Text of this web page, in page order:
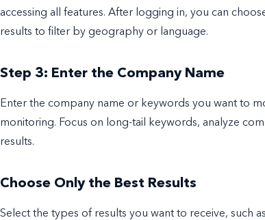
accessing all features. After logging in, you can
results to filter by geography or language.
Step 3: Enter the Company Name
Enter the company name or keywords you want to
monitoring. Focus on long-tail keywords, analyze
results.
Choose Only the Best Results
Select the types of results you want to receive, such